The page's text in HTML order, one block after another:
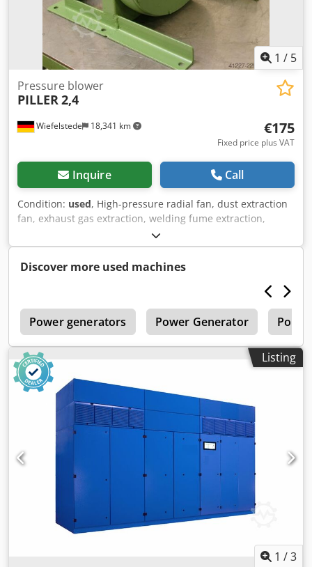
1 / 5
Wiefelstede 18,341 km
Pressure blower
PILLER2,4
€175
Fixed price plus VAT
Inquire Call
Condition: used, High-pressure radial fan, dust extraction
fan, exhaust gas extraction, welding fume extraction,
extraction, fan, pressure blower, vacuum blower -Engine
power: 0.37 kW -Performance data: not available
Dodpfxjchaygs Afwock -Connection input: Ø 65 mm -
Discover more used machines
Power generators Power Generator
Listing
1 /3